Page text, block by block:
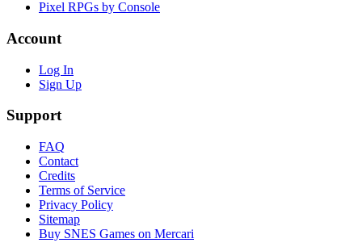
Pixel RPGs by Console
Account
Log In
Sign Up
Support
FAQ
Contact
Credits
Terms of Service
Privacy Policy
Sitemap
Buy SNES Games on Mercari